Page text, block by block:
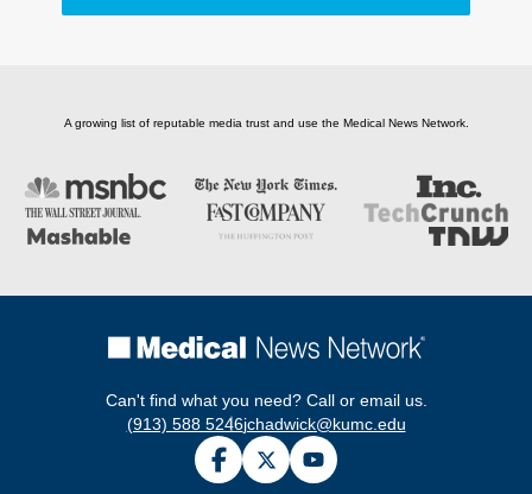
A growing list of reputable media trust and use the Medical News Network.
Can't find what you need? Call or email us.
(913) 588 5246jchadwick@kumc.edu